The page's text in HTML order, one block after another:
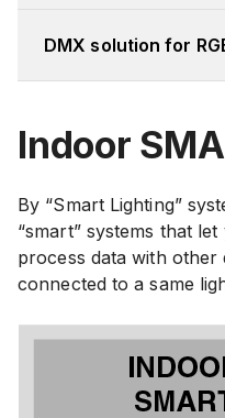
DMX solution for
Indoor
By “Smart Lighting”
“smart” systems that
process data with other
connected to a same